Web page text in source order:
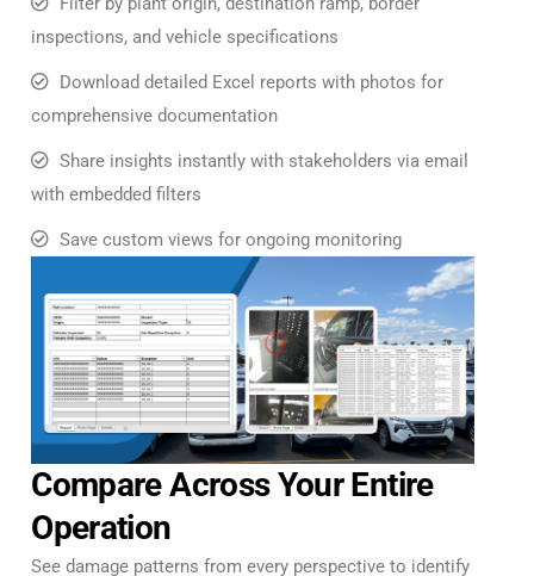
inspections, and vehicle specifications
Download detailed Excel reports with photos for
comprehensive documentation
Share insights instantly with stakeholders via email
with embedded filters
Save custom views for ongoing monitoring
Compare Across Your Entire
Operation
See damage patterns from every perspective to identify